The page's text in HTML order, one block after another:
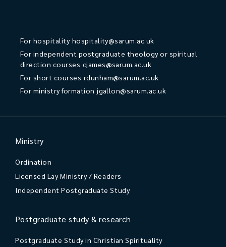
For hospitality hospitality@sarum.ac.uk
For independent postgraduate theology or spiritual
direction courses cjames@sarum.ac.uk
For short courses rdunham@sarum.ac.uk
For ministry formation jgallon@sarum.ac.uk
Ministry
Ordination
Licensed Lay Ministry / Readers
Independent Postgraduate Study
Postgraduate study & research
Postgraduate Study in Christian Spirituality